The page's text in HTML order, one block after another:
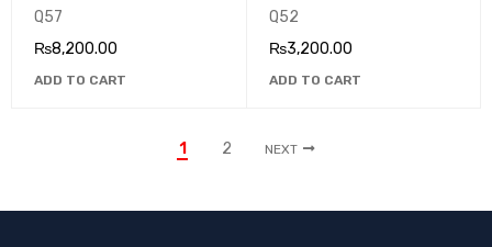
Qianli IP-01
Q57
₨8,200.00
ADD TO CART
Q52
₨3,200.00
ADD TO CART
1 2 NEXT